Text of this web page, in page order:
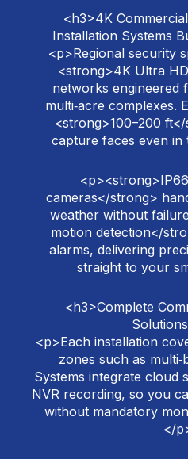
<h3>4K
Installation Systems
<p>Regional security
<strong>4K Ultra
networks engineered
multi‑acre complexes.
<strong>100–200
capture faces even in
cameras</strong>
weather without
motion detection</
alarms, delivering
straight to your
<h3>Complete
<p>Each installation
zones such as
Systems integrate cloud
NVR recording, so you
without mandatory
</